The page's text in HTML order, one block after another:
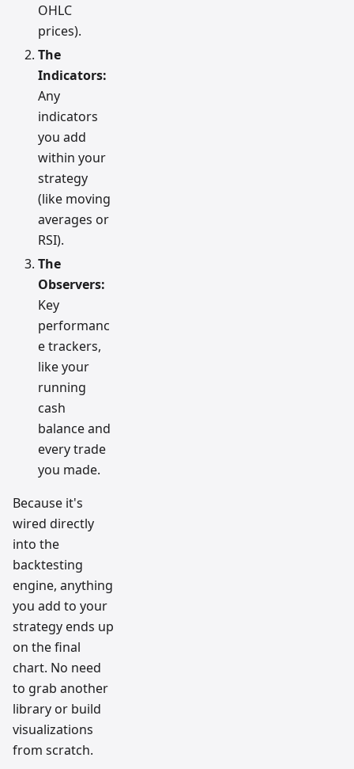
OHLC
prices).
The
Indicators:
Any
indicators
you add
within your
strategy
(like moving
averages or
RSI).
The
Observers:
Key
performanc
e trackers,
like your
running
cash
balance and
every trade
you made.
Because it's
wired directly
into the
backtesting
engine, anything
you add to your
strategy ends up
on the final
chart. No need
to grab another
library or build
visualizations
from scratch.